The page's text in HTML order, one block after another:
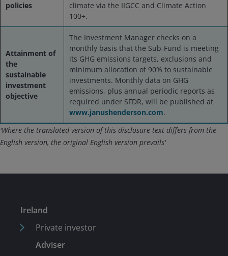
policies
climate via the IIGCC and Climate Action
100+.
Attainment of
the
sustainable
investment
objective
The Investment Manager checks on a
monthly basis that the Sub-Fund is meeting
its GHG emissions targets, exclusions and
minimum allocation of 90% to sustainable
investments. Monthly data on GHG
emissions, plus annual periodic reports as
required under SFDR, will be published at
www.janushenderson.com.
'Where the translated version of this disclosure text differs from the
English version, the original English version prevails'
Ireland
Private investor
Adviser